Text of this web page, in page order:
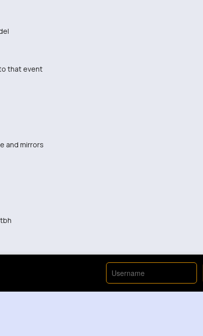
that event
and mirrors